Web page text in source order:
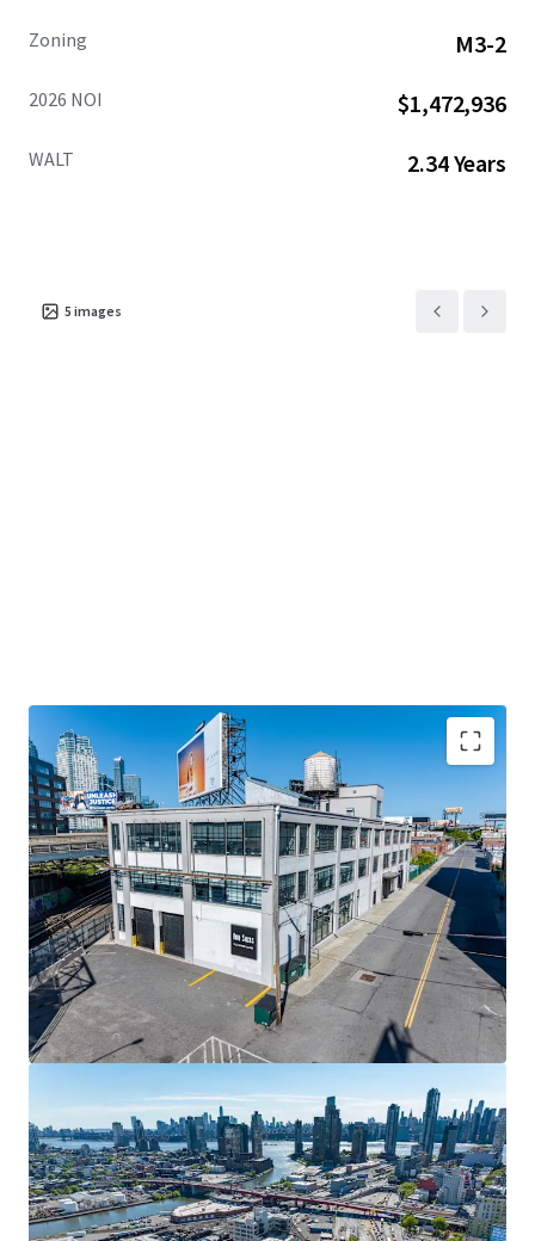
Zoning M3-2
2026 NOI $1,472,936
WALT 2.34 Years
5 images
STABILIZED COMMERCIAL ASSET ON LONG-TERM
GROUND LEASE
100% leased income-producing property in Long Island
City with ~91 years remaining on ground lease. Generates
approximately $1.5M NOI with stable cash flow from
diversified commercial tenants.
100% LEASED WITH NEAR-TERM VALUE-ADD UPSIDE
Fully occupied 62,650 SF with 2.34-year weighted average
lease term. Current rents at $36/SF vs. market rates of
$45-$50/SF, representing 25-30% upside potential upon
lease renewal or new signings.
SIGNIFICANT CAPITAL INVESTMENT & FUNCTIONAL
AMENITIES